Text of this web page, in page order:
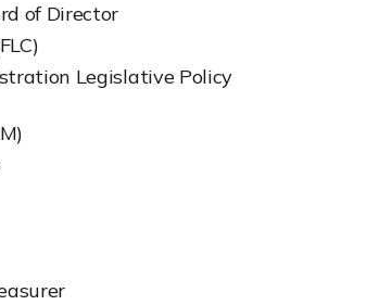
of Director
Legislative Policy